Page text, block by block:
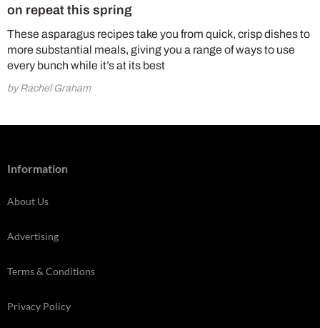
on repeat this spring
These asparagus recipes take you from quick, crisp dishes to
more substantial meals, giving you a range of ways to use
every bunch while it’s at its best
by Rachel Graham
Information
About Us
Advertising
Terms & Conditions
Privacy Policy